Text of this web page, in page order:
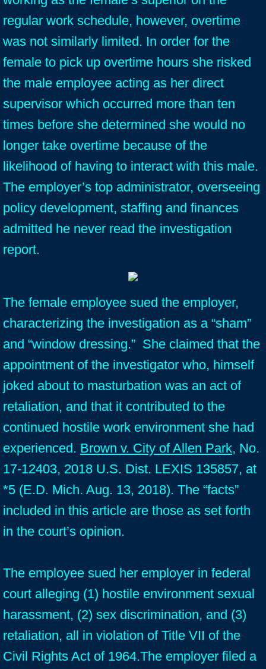
regular work schedule, however, overtime
was not similarly limited. In order for the
female to pick up overtime hours she risked
the male employee acting as her direct
supervisor which occurred more than ten
times before she determined she would no
longer take overtime because of the
likelihood of having to interact with this male.
The employer’s top administrator, overseeing
policy development, staffing and finances
admitted he never read the investigation
report.
The female employee sued the employer,
characterizing the investigation as a “sham”
and “window dressing.” She claimed that the
appointment of the investigator who, himself
joked about to masturbation was an act of
retaliation, and that it contributed to the
continued hostile work environment she had
experienced. Brown v. City of Allen Park, No.
17-12403, 2018 U.S. Dist. LEXIS 135857, at
*5 (E.D. Mich. Aug. 13, 2018). The “facts”
included in this article are those as set forth
in the court’s opinion.
The employee sued her employer in federal
court alleging (1) hostile environment sexual
harassment, (2) sex discrimination, and (3)
retaliation, all in violation of Title VII of the
Civil Rights Act of 1964.The employer filed a